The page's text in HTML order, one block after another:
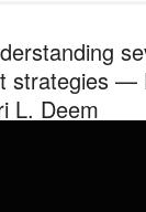
strategies —
L. Deem